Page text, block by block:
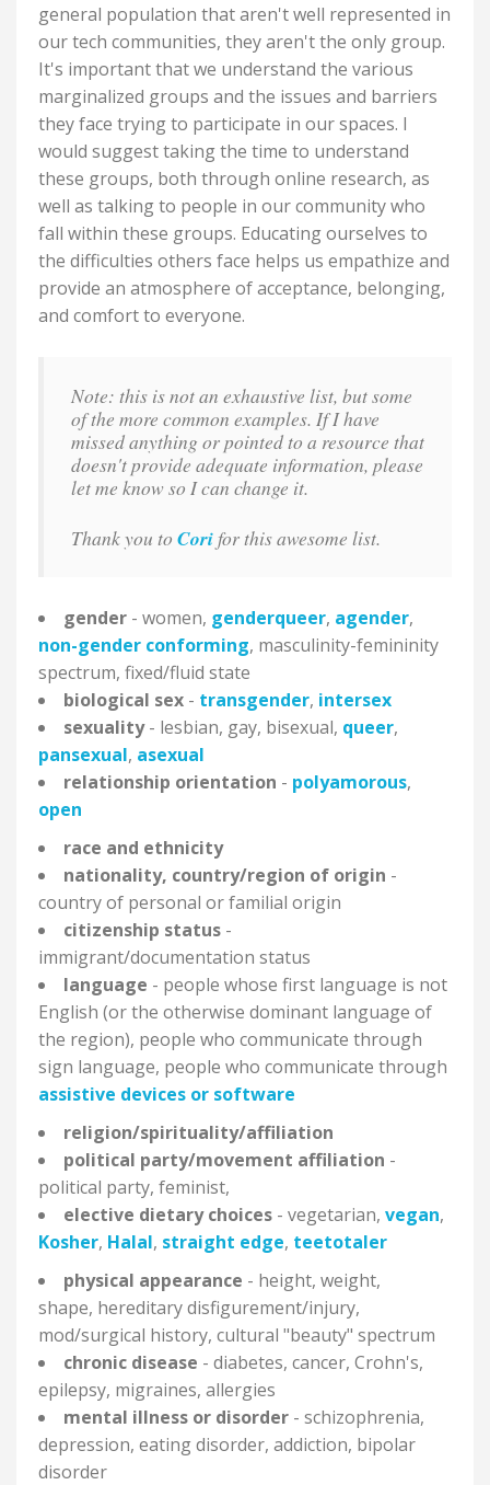
general population that aren't well represented in
our tech communities, they aren't the only group.
It's important that we understand the various
marginalized groups and the issues and barriers
they face trying to participate in our spaces. I
would suggest taking the time to understand
these groups, both through online research, as
well as talking to people in our community who
fall within these groups. Educating ourselves to
the difficulties others face helps us empathize and
provide an atmosphere of acceptance, belonging,
and comfort to everyone.
Note: this is not an exhaustive list, but some
of the more common examples. If I have
missed anything or pointed to a resource that
doesn't provide adequate information, please
let me know so I can change it.
Thank you to Cori for this awesome list.
gender - women, genderqueer, agender,
non-gender conforming, masculinity-femininity
spectrum, fixed/fluid state
biological sex - transgender, intersex
sexuality- lesbian, gay, bisexual, queer,
pansexual, asexual
relationship orientation - polyamorous,
open
race and ethnicity
nationality, country/region of origin -
country of personal or familial origin
citizenship status -
immigrant/documentation status
language - people whose first language is not
English (or the otherwise dominant language of
the region), people who communicate through
sign language, people who communicate through
assistive devices or software
religion/spirituality/affiliation
political party/movement affiliation -
political party, feminist,
elective dietary choices - vegetarian, vegan,
Kosher, Halal, straight edge, teetotaler
physical appearance - height, weight,
shape, hereditary disfigurement/injury,
mod/surgical history, cultural "beauty" spectrum
chronic disease - diabetes, cancer, Crohn's,
epilepsy, migraines, allergies
mental illness or disorder - schizophrenia,
depression, eating disorder, addiction, bipolar
disorder